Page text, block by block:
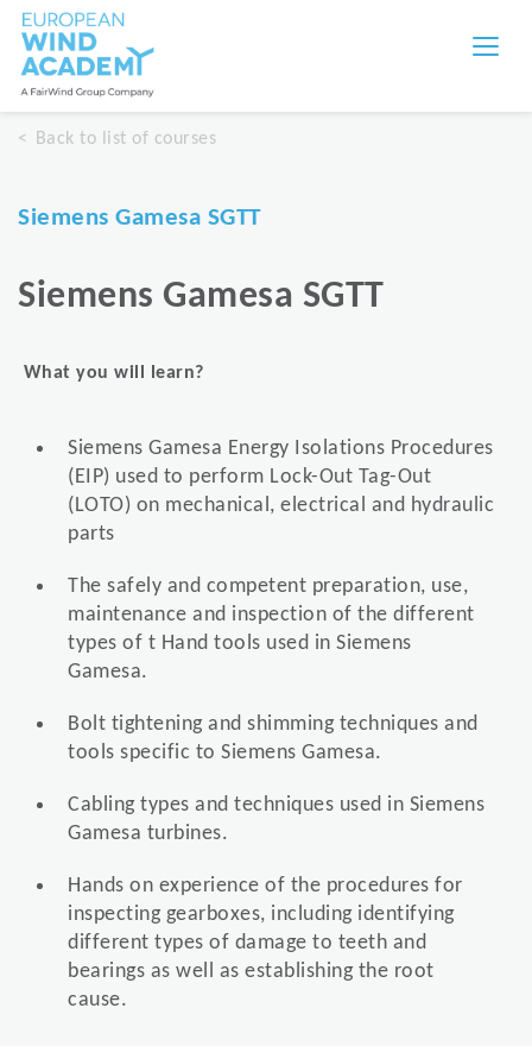
Back to list of courses
Siemens Gamesa SGTT
Siemens Gamesa SGTT
What you will learn?
Siemens Gamesa Energy Isolations Procedures
(EIP) used to perform Lock-Out Tag-Out
(LOTO) on mechanical, electrical and hydraulic
parts
The safely and competent preparation, use,
maintenance and inspection of the different
types of t Hand tools used in Siemens
Gamesa.
Bolt tightening and shimming techniques and
tools specific to Siemens Gamesa.
Cabling types and techniques used in Siemens
Gamesa turbines.
Hands on experience of the procedures for
inspecting gearboxes, including identifying
different types of damage to teeth and
bearings as well as establishing the root
cause.